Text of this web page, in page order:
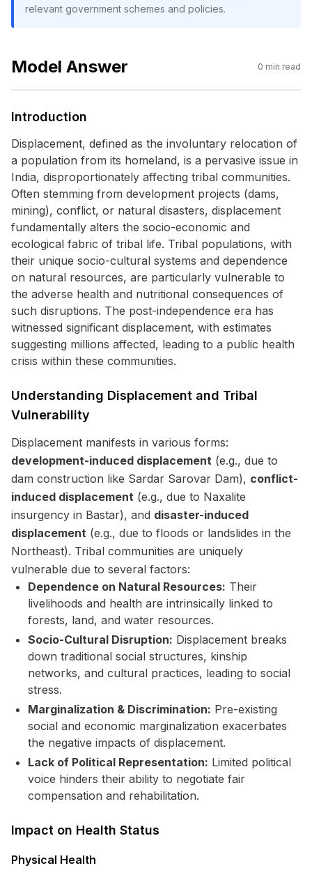
relevant government schemes and policies.
Model Answer 0 min read
Introduction
Displacement, defined as the involuntary relocation of
a population from its homeland, is a pervasive issue in
India, disproportionately affecting tribal communities.
Often stemming from development projects (dams,
mining), conflict, or natural disasters, displacement
fundamentally alters the socio-economic and
ecological fabric of tribal life. Tribal populations, with
their unique socio-cultural systems and dependence
on natural resources, are particularly vulnerable to
the adverse health and nutritional consequences of
such disruptions. The post-independence era has
witnessed significant displacement, with estimates
suggesting millions affected, leading to a public health
crisis within these communities.
Understanding Displacement and Tribal
Vulnerability
Displacement manifests in various forms:
development-induced displacement (e.g., due to
dam construction like Sardar Sarovar Dam), conflict-
induced displacement (e.g., due to Naxalite
insurgency in Bastar), and disaster-induced
displacement (e.g., due to floods or landslides in the
Northeast). Tribal communities are uniquely
vulnerable due to several factors:
Dependence on Natural Resources: Their
livelihoods and health are intrinsically linked to
forests, land, and water resources.
Socio-Cultural Disruption: Displacement breaks
down traditional social structures, kinship
networks, and cultural practices, leading to social
stress.
Marginalization & Discrimination: Pre-existing
social and economic marginalization exacerbates
the negative impacts of displacement.
Lack of Political Representation: Limited political
voice hinders their ability to negotiate fair
compensation and rehabilitation.
Impact on Health Status
Physical Health